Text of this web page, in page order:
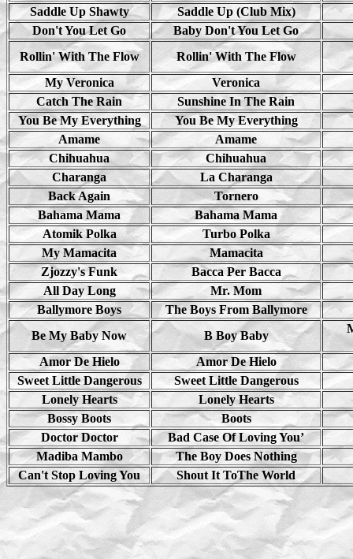
Saddle Up Shawty
Saddle Up (Club Mix)
Don't You Let Go
Baby Don't You Let Go
Rollin' With The Flow
Rollin' With The Flow
My Veronica
Veronica
Catch The Rain
Sunshine In The Rain
You Be My Everything
You Be My Everything
Amame
Amame
Chihuahua
Chihuahua
Charanga
La Charanga
Back Again
Tornero
Bahama Mama
Bahama Mama
Atomik Polka
Turbo Polka
My Mamacita
Mamacita
Zjozzy's Funk
Bacca Per Bacca
All Day Long
Mr. Mom
Ballymore Boys
The Boys From Ballymore
Be My Baby Now
B Boy Baby
Amor De Hielo
Amor De Hielo
Sweet Little Dangerous
Sweet Little Dangerous
Lonely Hearts
Lonely Hearts
Bossy Boots
Boots
Doctor Doctor
Bad Case Of Loving You’
Madiba Mambo
The Boy Does Nothing
Can't Stop Loving You
Shout It ToThe World